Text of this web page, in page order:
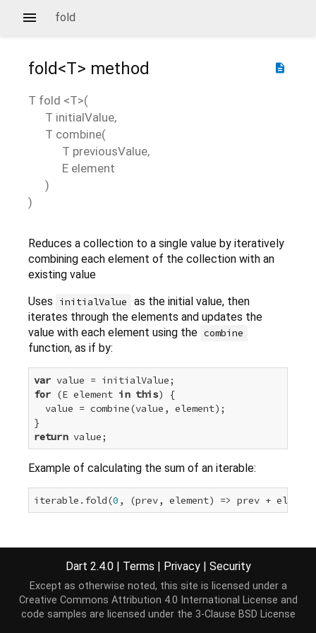
fold
description
fold<T> method
T fold <T>(
T initialValue,
T combine(
T previousValue,
E element
)
)
Reduces a collection to a single value by iteratively
combining each element of the collection with an
existing value
Uses
initialValue
as the initial value, then
iterates through the elements and updates the
value with each element using the combine
function, as if by:
var
for (E element in this) {
  value = combine(value, element);
return
Example of calculating the sum of an iterable:
iterable.fold(0
Implementation
T fold<T>(T initialValue, T combine(T
var value = initialValue;
Dart 2.4.0 | Terms | Privacy | Security
Except as otherwise noted, this site is licensed under a
Creative Commons Attribution 4.0 International License and
code samples are licensed under the 3-Clause BSD License